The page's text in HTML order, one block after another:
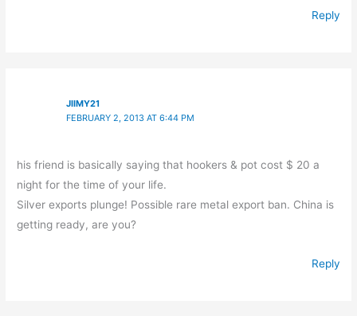
Reply
JIIMY21
FEBRUARY 2, 2013 AT 6:44 PM
his friend is basically saying that hookers & pot cost $ 20 a
night for the time of your life.
Silver exports plunge! Possible rare metal export ban. China is
getting ready, are you?
Reply